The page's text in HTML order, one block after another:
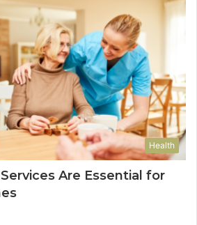
Health
Are Essential for